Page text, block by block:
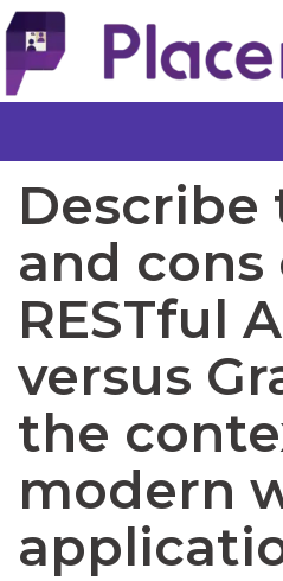
Describe
and
RESTful
versus
the
modern